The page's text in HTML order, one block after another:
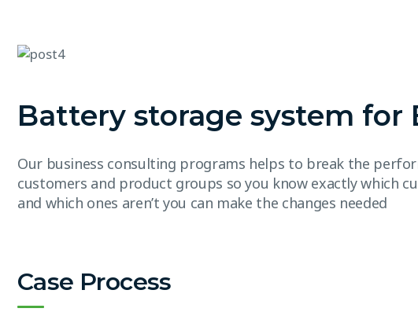
Battery storage system for
Our business consulting programs helps to break the
customers and product groups so you know exactly which
and which ones aren’t you can make the changes needed
Case Process